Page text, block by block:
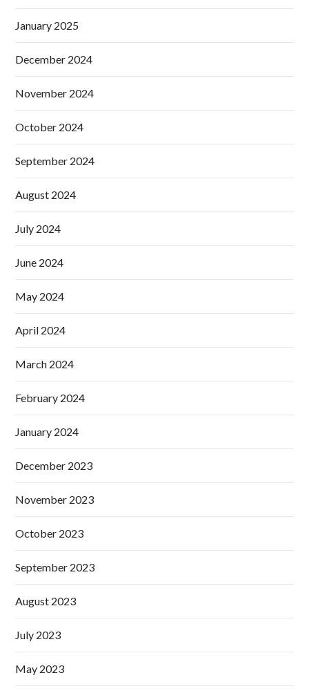
January 2025
December 2024
November 2024
October 2024
September 2024
August 2024
July 2024
June 2024
May 2024
April 2024
March 2024
February 2024
January 2024
December 2023
November 2023
October 2023
September 2023
August 2023
July 2023
May 2023